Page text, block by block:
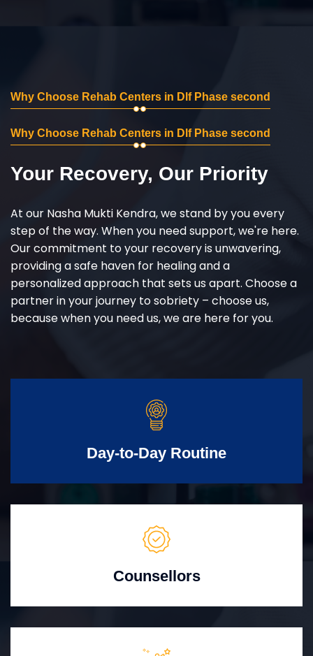
Why Choose Rehab Centers in Dlf Phase second
Why Choose Rehab Centers in Dlf Phase second
Your Recovery, Our Priority
At our Nasha Mukti Kendra, we stand by you every
step of the way. When you need support, we're here.
Our commitment to your recovery is unwavering,
providing a safe haven for healing and a
personalized approach that sets us apart. Choose a
partner in your journey to sobriety – choose us,
because when you need us, we are here for you.
Day-to-Day Routine
Counsellors